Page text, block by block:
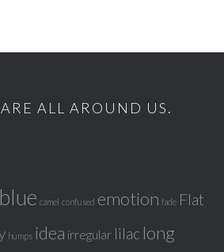
ALL AROUND US.
blue camel confused emotion fade Flat
humps idea irregular lilac long